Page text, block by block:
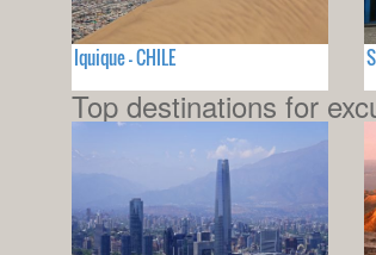
Iquique - CHILE
Top destinations for